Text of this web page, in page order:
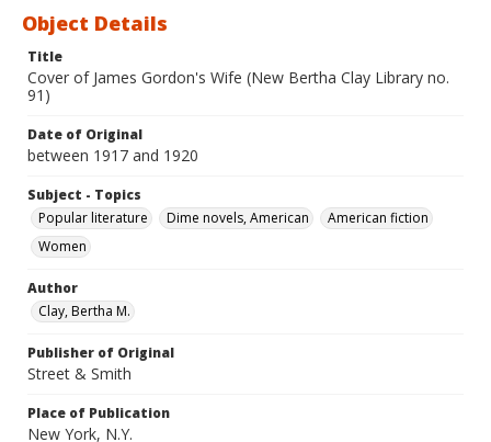
Object Details
Title
Cover of James Gordon's Wife (New Bertha Clay Library no.
91)
Date of Original
between 1917 and 1920
Subject - Topics
Popular literature
Dime novels, American
American fiction
Women
Author
Clay, Bertha M.
Publisher of Original
Street & Smith
Place of Publication
New York, N.Y.